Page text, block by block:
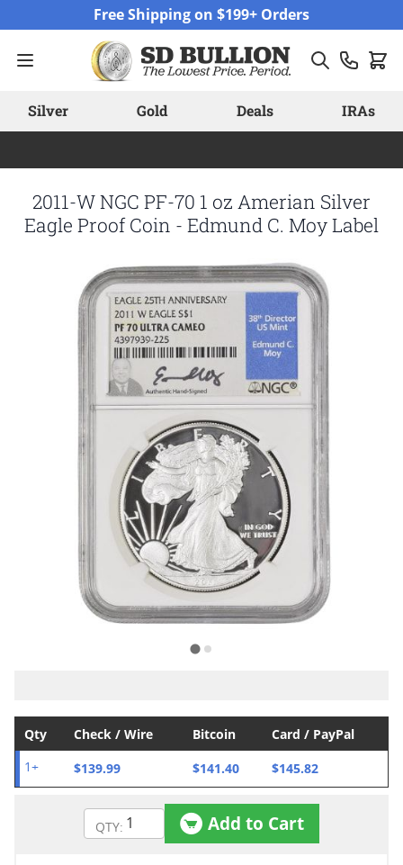
Free Shipping on $199+ Orders
Silver Gold Deals IRAs
2011-W NGC PF-70 1 oz Amerian Silver
Eagle Proof Coin - Edmund C. Moy Label
Qty Check / Wire Bitcoin Card / PayPal
1+ $139.99 $141.40 $145.82
Add to Cart